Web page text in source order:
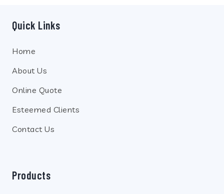
Quick Links
Home
About Us
Online Quote
Esteemed Clients
Contact Us
Products